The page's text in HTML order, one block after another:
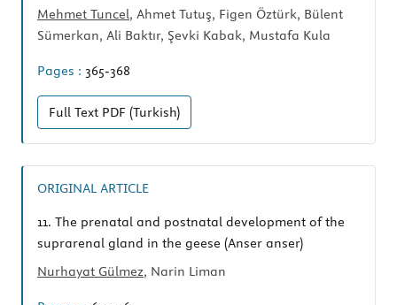
Mehmet Tuncel, Ahmet Tutuş, Figen Öztürk, Bülent
Sümerkan, Ali Baktır, Şevki Kabak, Mustafa Kula
Pages : 365-368
Full Text PDF (Turkish)
ORIGINAL ARTICLE
11. The prenatal and postnatal development of the
suprarenal gland in the geese (Anser anser)
Nurhayat Gülmez, Narin Liman